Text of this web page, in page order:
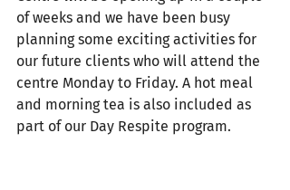
of weeks and we have been busy
planning some exciting activities for
our future clients who will attend the
centre Monday to Friday. A hot meal
and morning tea is also included as
part of our Day Respite program.